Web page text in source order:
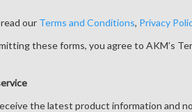
read our Terms and Conditions, Privacy
these forms, you agree to AKM’s
the latest product information and